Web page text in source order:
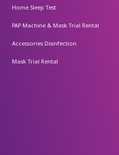
Home Sleep Test
PAP Machine & Mask Trial Rental
Accessories Disinfection
Mask Trial Rental